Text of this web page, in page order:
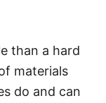
than a hard
materials
do and can